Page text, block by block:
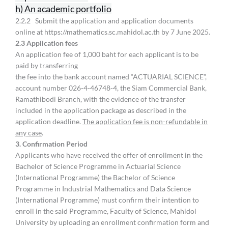
h) An academic portfolio
2.2.2 Submit the application and application documents
online at https://mathematics.sc.mahidol.ac.th by 7 June 2025.
2.3 Application fees
An application fee of 1,000 baht for each applicant is to be
paid by transferring
the fee into the bank account named “ACTUARIAL SCIENCE”,
account number 026-4-46748-4, the Siam Commercial Bank,
Ramathibodi Branch, with the evidence of the transfer
included in the application package as described in the
application deadline. The application fee is non-refundable in
any case.
3.Confirmation Period
Applicants who have received the offer of enrollment in the
Bachelor of Science Programme in Actuarial Science
(International Programme) the Bachelor of Science
Programme in Industrial Mathematics and Data Science
(International Programme) must confirm their intention to
enroll in the said Programme, Faculty of Science, Mahidol
University by uploading an enrollment confirmation form and